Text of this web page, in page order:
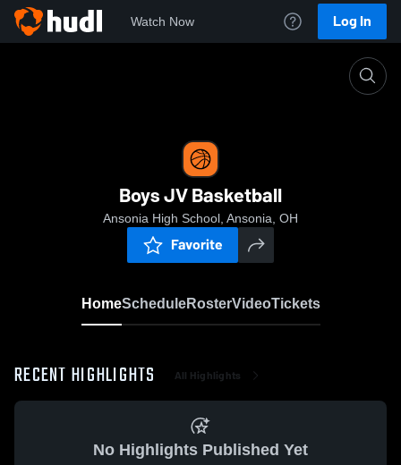
Watch Now Log In
Boys JV Basketball
Ansonia High School, Ansonia, OH
Favorite
HomeScheduleRosterVideoTickets
RECENT HIGHLIGHTS All Highlights
No Highlights Published Yet